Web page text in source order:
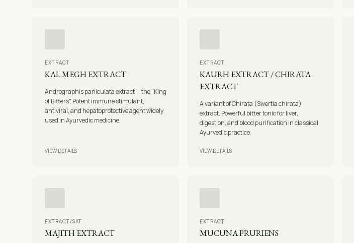
EXTRACT
KAL MEGH EXTRACT
Andrographis paniculata extract — the "King
of Bitters". Potent immune stimulant,
antiviral, and hepatoprotective agent widely
used in Ayurvedic medicine.
VIEW DETAILS
EXTRACT
KAURH EXTRACT / CHIRATA
EXTRACT
A variant of Chirata (Swertia chirata)
extract. Powerful bitter tonic for liver,
digestion, and blood purification in classical
Ayurvedic practice.
VIEW DETAILS
EXTRACT/SAT
MAJITH EXTRACT
EXTRACT
MUCUNA PRURIENS